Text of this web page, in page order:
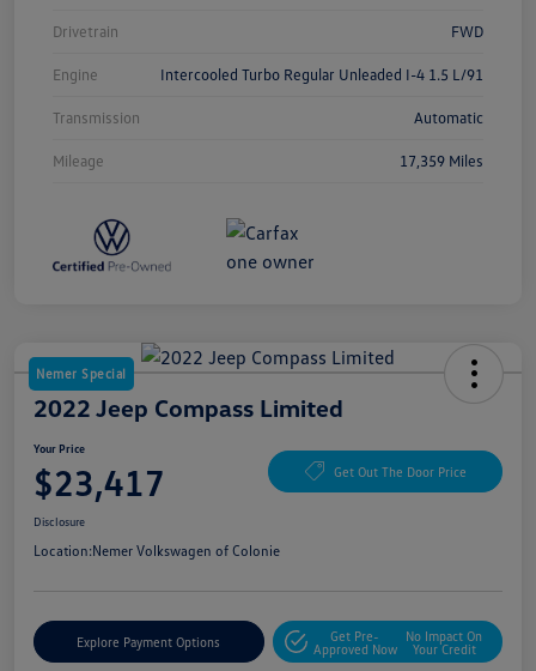
Drivetrain FWD
Engine Intercooled Turbo Regular Unleaded I-4 1.5 L/91
Transmission Automatic
Mileage 17,359 Miles
Nemer Special
2022 Jeep Compass Limited
Your Price
$23,417 Get Out The Door Price
Disclosure
Location:Nemer Volkswagen of Colonie
Explore Payment Options
Get Pre-
Approved Now
No Impact On
Your Credit